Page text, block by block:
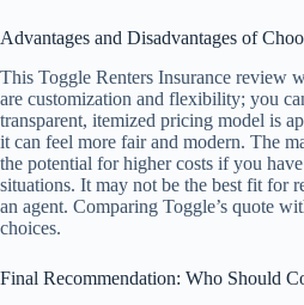
Advantages and Disadvantages of
This Toggle Renters Insurance review
are customization and flexibility; you
transparent, itemized pricing model is
it can feel more fair and modern. The
the potential for higher costs if you
situations. It may not be the best fit for
an agent. Comparing Toggle’s quote
choices.
Final Recommendation: Who Should